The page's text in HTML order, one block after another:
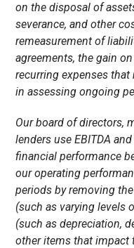
on the disposal of
severance, and other
remeasurement of
agreements, the gain
recurring expenses
in assessing ongoing
Our board of directors,
lenders use EBITDA
financial performance
our operating
periods by removing
(such as varying levels
(such as depreciation,
other items that impact